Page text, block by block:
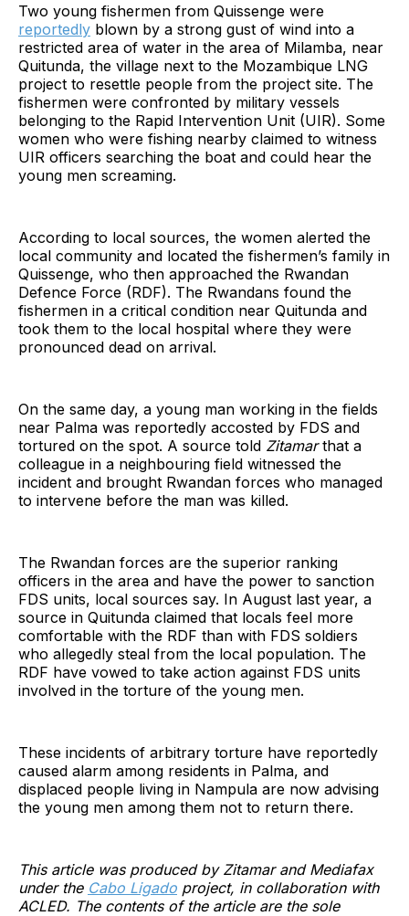
Two young fishermen from Quissenge were
reportedly blown by a strong gust of wind into a
restricted area of water in the area of Milamba, near
Quitunda, the village next to the Mozambique LNG
project to resettle people from the project site. The
fishermen were confronted by military vessels
belonging to the Rapid Intervention Unit (UIR). Some
women who were fishing nearby claimed to witness
UIR officers searching the boat and could hear the
young men screaming.
According to local sources, the women alerted the
local community and located the fishermen’s family in
Quissenge, who then approached the Rwandan
Defence Force (RDF). The Rwandans found the
fishermen in a critical condition near Quitunda and
took them to the local hospital where they were
pronounced dead on arrival.
On the same day, a young man working in the fields
near Palma was reportedly accosted by FDS and
tortured on the spot. A source told Zitamarthat a
colleague in a neighbouring field witnessed the
incident and brought Rwandan forces who managed
to intervene before the man was killed.
The Rwandan forces are the superior ranking
officers in the area and have the power to sanction
FDS units, local sources say. In August last year, a
source in Quitunda claimed that locals feel more
comfortable with the RDF than with FDS soldiers
who allegedly steal from the local population. The
RDF have vowed to take action against FDS units
involved in the torture of the young men.
These incidents of arbitrary torture have reportedly
caused alarm among residents in Palma, and
displaced people living in Nampula are now advising
the young men among them not to return there.
This article was produced by Zitamar and Mediafax
under the Cabo Ligado project, in collaboration with
ACLED. The contents of the article are the sole